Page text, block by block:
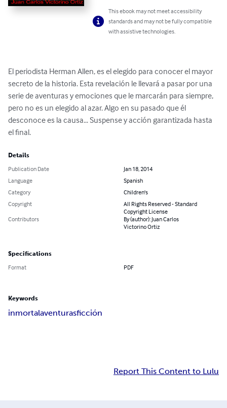
This ebook may not meet accessibility
standards and may not be fully compatible
with assistive technologies.
El periodista Herman Allen, es el elegido para conocer el mayor
secreto de la historia. Esta revelación le llevará a pasar por una
serie de aventuras y emociones que le marcarán para siempre,
pero no es un elegido al azar. Algo en su pasado que él
desconoce es la causa... Suspense y acción garantizada hasta
el final.
Details
Publication Date
Jan 18, 2014
Language
Spanish
Category
Children's
Copyright
All Rights Reserved - Standard
Copyright License
Contributors
By (author): Juan Carlos
Victorino Ortiz
Specifications
Format PDF
Keywords
inmortalaventurasficción
Report This Content to Lulu